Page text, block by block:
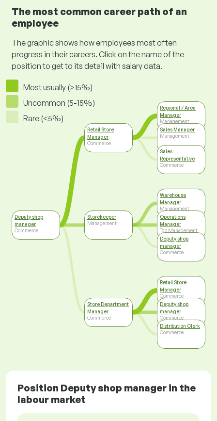
The most common career path of an
employee
The graphic shows how employees most often
progress in their careers. Click on the name of the
position to get to its detail with salary data.
Most usually (>15%)
Uncommon (5-15%)
Rare (<5%)
Deputy shop
manager
Commerce
Retail Store
Manager
Commerce
Storekeeper
Management
Store Department
Manager
Commerce
Regional / Area
Manager
Management
Sales Manager
Management
Sales
Representative
Commerce
Warehouse
Manager
Management
Operations
Manager
Top Management
Deputy shop
manager
Commerce
Retail Store
Manager
Commerce
Deputy shop
manager
Commerce
Distribution Clerk
Commerce
Position Deputy shop manager in the
labour market